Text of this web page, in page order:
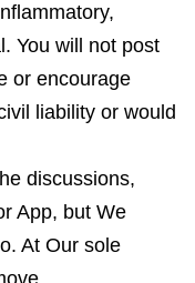
You will not post
or encourage
liability or would
discussions,
App, but We
At Our sole